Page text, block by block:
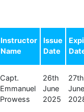
Instructor
Name
Issue
Date
Capt.
Emmanuel
Prowess
26th
June
2025
27th
June